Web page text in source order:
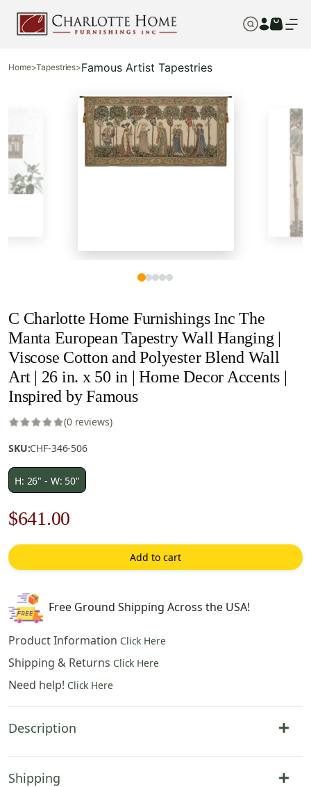
Home>Tapestries>Famous Artist Tapestries
C Charlotte Home Furnishings Inc The
Manta European Tapestry Wall Hanging |
Viscose Cotton and Polyester Blend Wall
Art | 26 in. x 50 in | Home Decor Accents |
Inspired by Famous
(0 reviews)
SKU:CHF-346-506
H: 26" - W: 50"
Original
price
was:
$916.00.
$641.00
price
is:
Add to cart
Free Ground Shipping Across the USA!
Product Information Click Here
Shipping & Returns Click Here
Need help! Click Here
Description
Shipping